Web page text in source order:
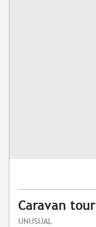
Caravan tour
UNUSUAL